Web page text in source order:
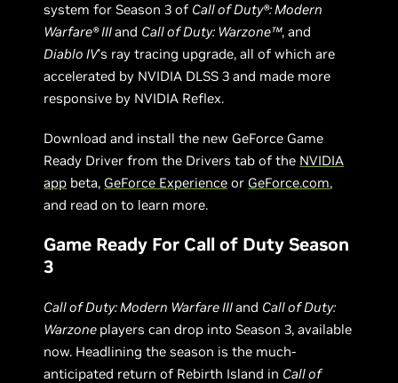
system for Season 3 of Call of Duty®: Modern
Warfare® IIIand Call of Duty: Warzone™, and
Diablo IV’s ray tracing upgrade, all of which are
accelerated by NVIDIA DLSS 3 and made more
responsive by NVIDIA Reflex.
Download and install the new GeForce Game
Ready Driver from the Drivers tab of the NVIDIA
app beta, GeForce Experience or GeForce.com,
and read on to learn more.
Game Ready For Call of Duty Season
3
Call of Duty: Modern Warfare IIIand Call of Duty:
Warzone players can drop into Season 3, available
now. Headlining the season is the much-
anticipated return of Rebirth Island in Call of